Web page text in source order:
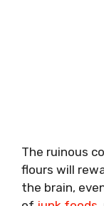
The ruinous
flours will
the brain,